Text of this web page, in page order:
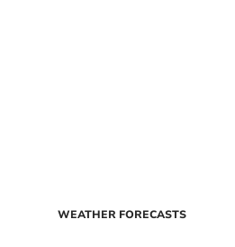
WEATHER FORECASTS